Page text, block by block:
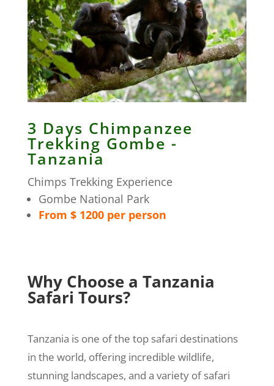
3 Days Chimpanzee
Trekking Gombe -
Tanzania
Chimps Trekking Experience
Gombe National Park
From $ 1200 per person
Why Choose a Tanzania
Safari Tours?
Tanzania is one of the top safari destinations
in the world, offering incredible wildlife,
stunning landscapes, and a variety of safari